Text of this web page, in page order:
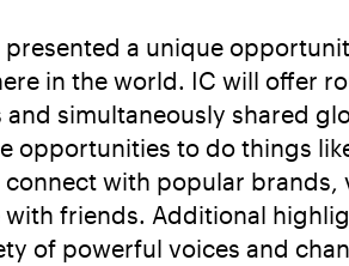
a unique
in the world. IC will offer
simultaneously shared
opportunities to do things
with popular brands,
friends. Additional
of powerful voices and